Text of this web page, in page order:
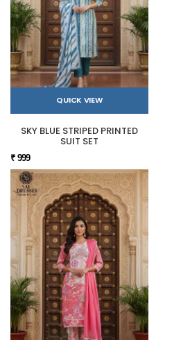
QUICK VIEW
SKY BLUE STRIPED PRINTED
SUIT SET
₹ 999